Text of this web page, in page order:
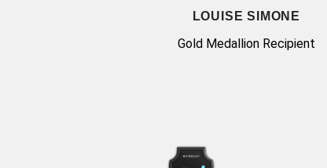
LOUISE SIMONE
Gold Medallion Recipient